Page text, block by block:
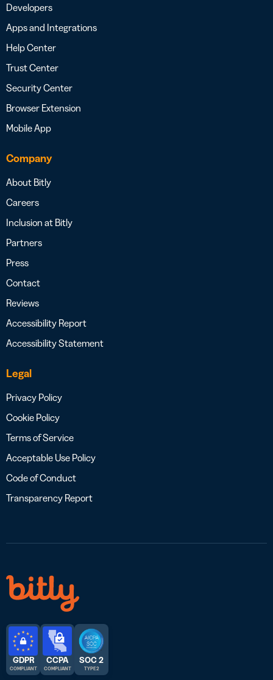
Developers
Apps and Integrations
Help Center
Trust Center
Security Center
Browser Extension
Mobile App
Company
About Bitly
Careers
Inclusion at Bitly
Partners
Press
Contact
Reviews
Accessibility Report
Accessibility Statement
Legal
Privacy Policy
Cookie Policy
Terms of Service
Acceptable Use Policy
Code of Conduct
Transparency Report
GDPR
COMPLIANT
CCPA
COMPLIANT
SOC 2
TYPE 2